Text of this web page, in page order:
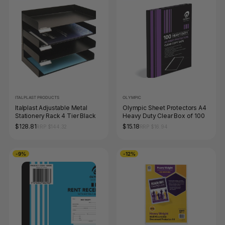
ITALPLAST PRODUCTS
Italplast Adjustable Metal
Stationery Rack 4 Tier Black
$128.81
OLYMPIC
Olympic Sheet Protectors A4
Heavy Duty Clear Box of 100
$15.18
-9% -12%